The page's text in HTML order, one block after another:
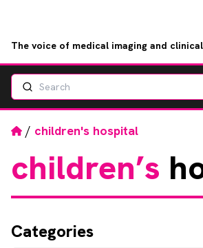
The voice of medical imaging and
Events
Jobs
Search
Home
/ children's hospital
children’s
Categories